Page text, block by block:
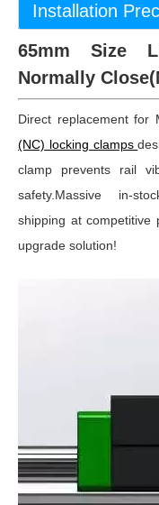
Installation
65mm Size
Normally
Direct replacement for
(NC) locking clamps
clamp prevents rail
safety.Massive in-
shipping at competitive
upgrade solution!